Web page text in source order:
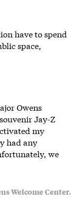
have to spend
space,
Owens
Jay-Z
my
had any
we
Welcome Center.